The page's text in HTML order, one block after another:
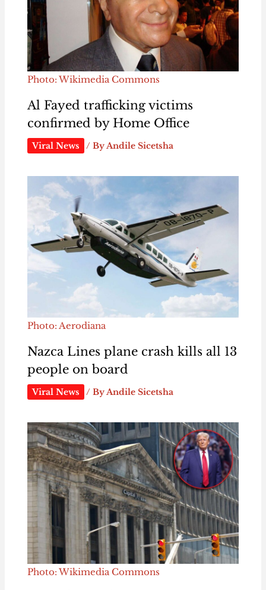
Photo: Wikimedia Commons
Al Fayed trafficking victims
confirmed by Home Office
Viral News / ByAndile Sicetsha
Photo: Aerodiana
Nazca Lines plane crash kills all 13
people on board
Viral News / ByAndile Sicetsha
Photo: Wikimedia Commons